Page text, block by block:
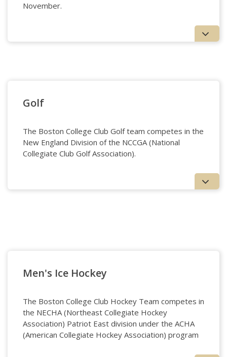
November.
Field Hockey
Golf
The Boston College Club Golf team competes in the
New England Division of the NCCGA (National
Collegiate Club Golf Association).
Men's Ice Hockey
The Boston College Club Hockey Team competes in
the NECHA (Northeast Collegiate Hockey
Association) Patriot East division under the ACHA
(American Collegiate Hockey Association) program